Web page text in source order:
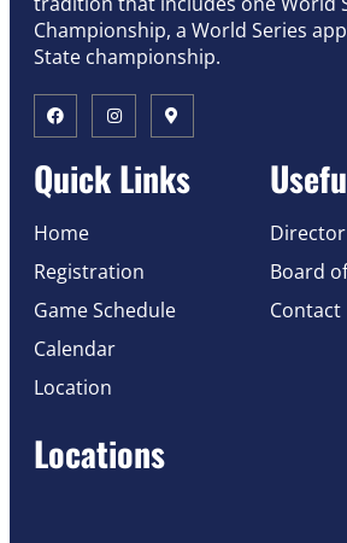
Championship, a World Series
State championship.
Quick Links
Home
Registration
Game Schedule
Calendar
Location
Board
Contact
Locations